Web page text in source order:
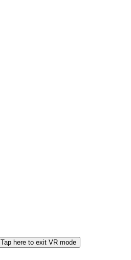
Tap here to exit VR mode